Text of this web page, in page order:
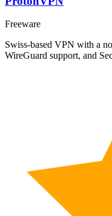
Freeware
Swiss-based VPN with a
WireGuard support, and